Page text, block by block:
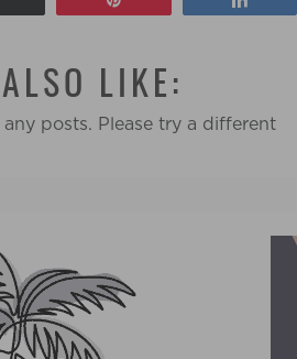
LIKE:
posts. Please try a different